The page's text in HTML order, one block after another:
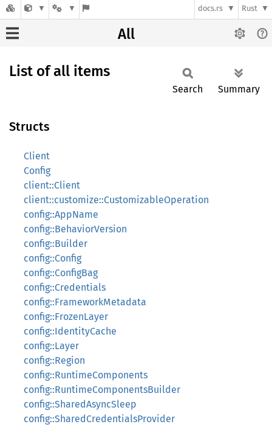
docs.rs Rust
All
List of all items
Search Summary
Structs
Client
Config
client::Client
client::customize::CustomizableOperation
config::AppName
config::BehaviorVersion
config::Builder
config::Config
config::ConfigBag
config::Credentials
config::FrameworkMetadata
config::FrozenLayer
config::IdentityCache
config::Layer
config::Region
config::RuntimeComponents
config::RuntimeComponentsBuilder
config::SharedAsyncSleep
config::SharedCredentialsProvider